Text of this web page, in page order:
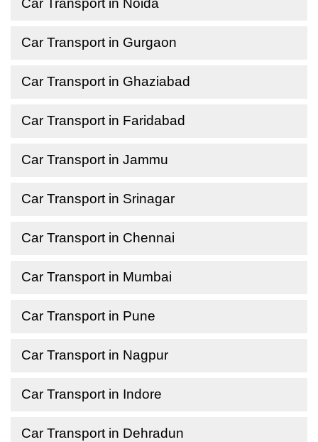
Car Transport in Noida
Car Transport in Gurgaon
Car Transport in Ghaziabad
Car Transport in Faridabad
Car Transport in Jammu
Car Transport in Srinagar
Car Transport in Chennai
Car Transport in Mumbai
Car Transport in Pune
Car Transport in Nagpur
Car Transport in Indore
Car Transport in Dehradun